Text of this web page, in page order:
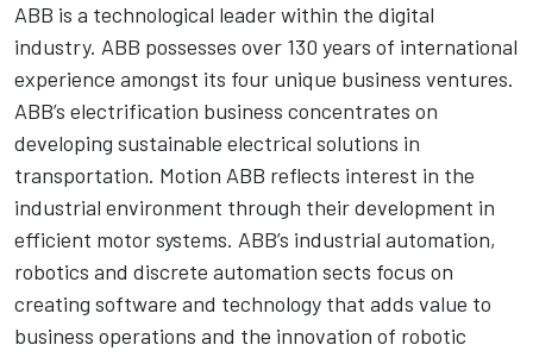
ABB is a technological leader within the digital
industry. ABB possesses over 130 years of international
experience amongst its four unique business ventures.
ABB’s electrification business concentrates on
developing sustainable electrical solutions in
transportation. Motion ABB reflects interest in the
industrial environment through their development in
efficient motor systems. ABB’s industrial automation,
robotics and discrete automation sects focus on
creating software and technology that adds value to
business operations and the innovation of robotic